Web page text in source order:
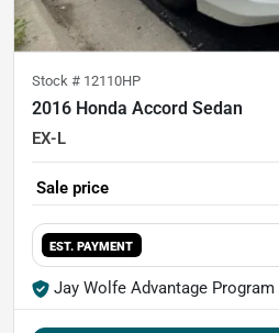
Stock # 12110HP
2016 Honda Accord Sedan
EX-L
Sale price
EST. PAYMENT
Jay Wolfe Advantage Program